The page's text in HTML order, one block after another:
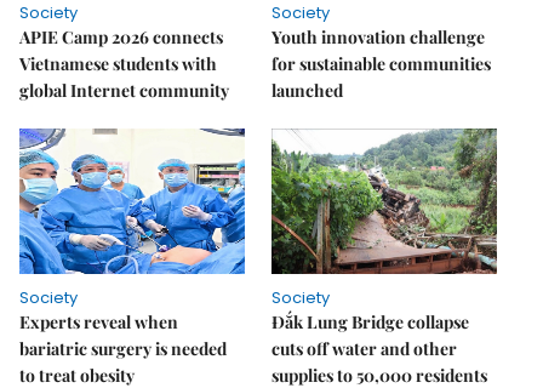
Society
APIE Camp 2026 connects
Vietnamese students with
global Internet community
Society
Youth innovation challenge
for sustainable communities
launched
Society
Experts reveal when
bariatric surgery is needed
to treat obesity
Society
Đắk Lung Bridge collapse
cuts off water and other
supplies to 50,000 residents